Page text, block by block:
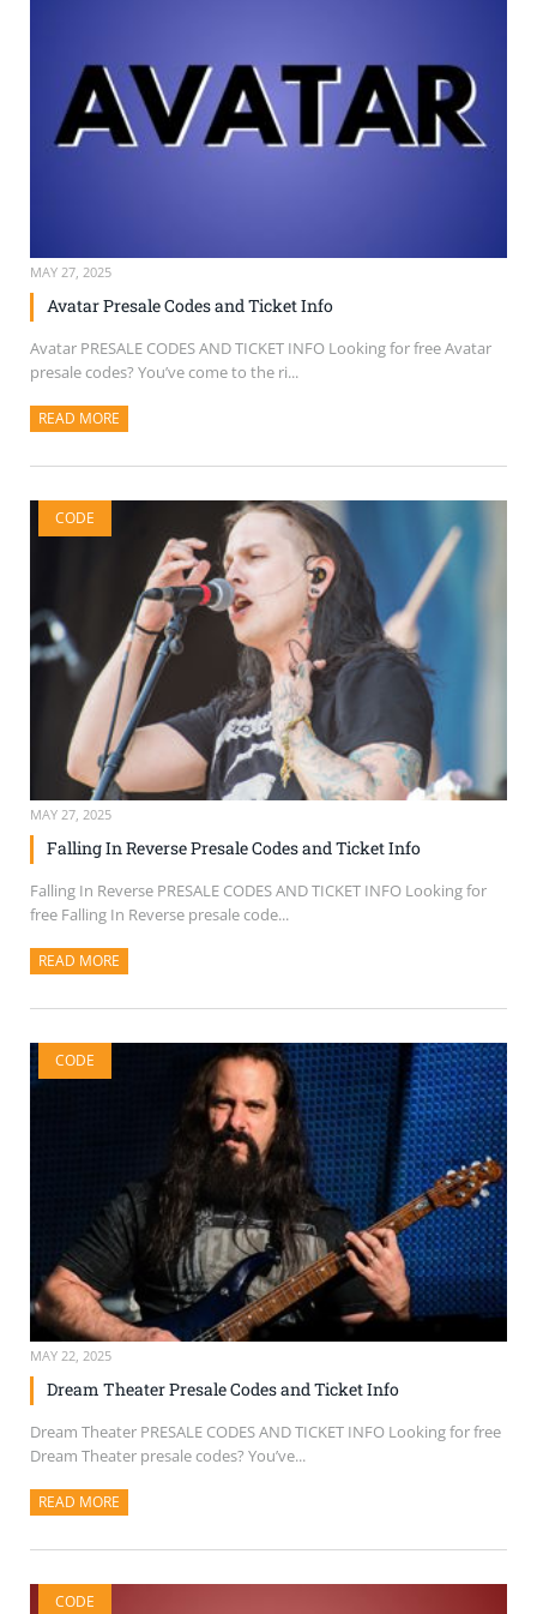
MAY 27, 2025
Avatar Presale Codes and Ticket Info
Avatar PRESALE CODES AND TICKET INFO Looking for free Avatar
presale codes? You’ve come to the ri...
READ MORE
CODE
MAY 27, 2025
Falling In Reverse Presale Codes and Ticket Info
Falling In Reverse PRESALE CODES AND TICKET INFO Looking for
free Falling In Reverse presale code...
READ MORE
CODE
MAY 22, 2025
Dream Theater Presale Codes and Ticket Info
Dream Theater PRESALE CODES AND TICKET INFO Looking for free
Dream Theater presale codes? You’ve...
READ MORE
CODE